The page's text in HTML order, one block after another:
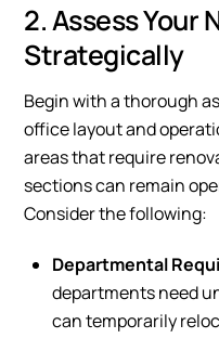
2. Assess Your
Strategically
Begin with a thorough
office layout and
areas that require
sections can remain
Consider the following:
Departmental
departments need
can temporarily